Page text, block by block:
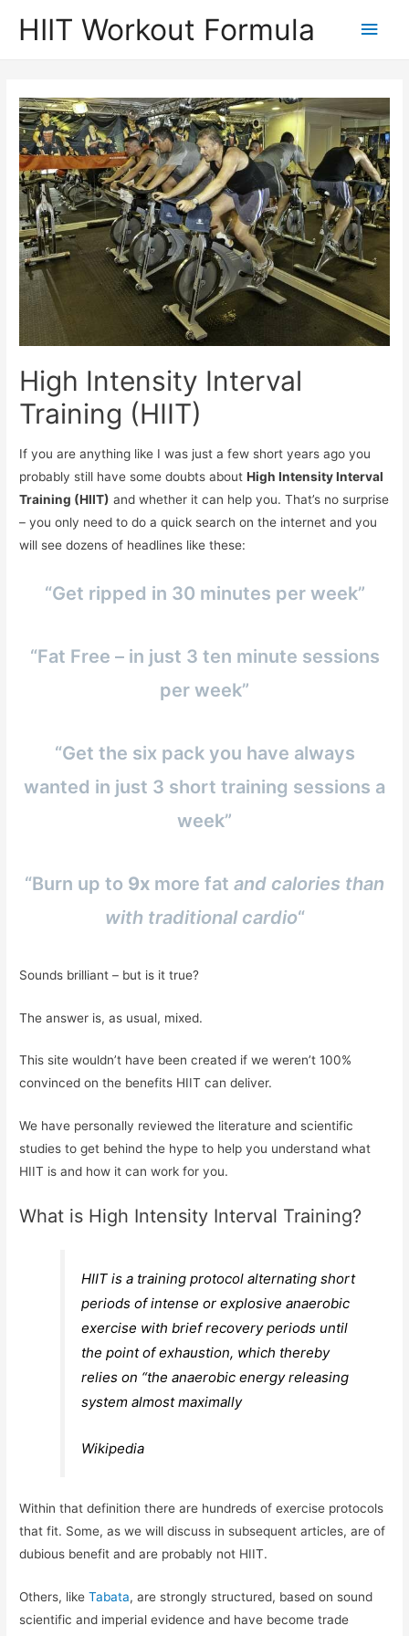
HIIT Workout Formula
Main
High Intensity Interval
Training (HIIT)
If you are anything like I was just a few short years ago you
probably still have some doubts aboutHigh Intensity Interval
Training (HIIT) and whether it can help you. That’s no surprise
– you only need to do a quick search on the internet and you
will see dozens of headlines like these:
“Get ripped in 30 minutes per week”
“Fat Free – in just 3 ten minute sessions
per week”
“Get the six pack you have always
wanted in just 3 short training sessions a
week”
“Burn up to 9x more fat and calories than
with traditional cardio“
Sounds brilliant – but is it true?
The answer is, as usual, mixed.
This site wouldn’t have been created if we weren’t 100%
convinced on the benefits HIIT can deliver.
We have personally reviewed the literature and scientific
studies to get behind the hype to help you understand what
HIIT is and how it can work for you.
What is High Intensity Interval Training?
HIIT is a training protocol alternating short
periods of intense or explosive anaerobic
exercise with brief recovery periods until
the point of exhaustion, which thereby
relies on “the anaerobic energy releasing
system almost maximally
Wikipedia
Within that definition there are hundreds of exercise protocols
that fit. Some, as we will discuss in subsequent articles, are of
dubious benefit and are probably not HIIT.
Others, likeTabata, are strongly structured, based on sound
scientific and imperial evidence and have become trade